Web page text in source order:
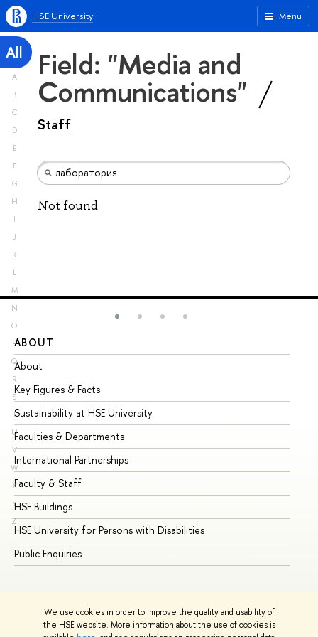
We use cookies in order to improve the quality and usability of
the HSE website. More information about the use of cookies is
Menu
HSE University
All
A
B
C
D
E
F
G
H
I
J
K
L
M
N
O
P
Q
R
S
T
U
V
W
X
Y
Z
Field: "Media and
Communications"
Staff
Not found
ABOUT
About
Key Figures & Facts
Sustainability at HSE University
Faculties & Departments
International Partnerships
Faculty & Staff
HSE Buildings
HSE University for Persons with Disabilities
Public Enquiries